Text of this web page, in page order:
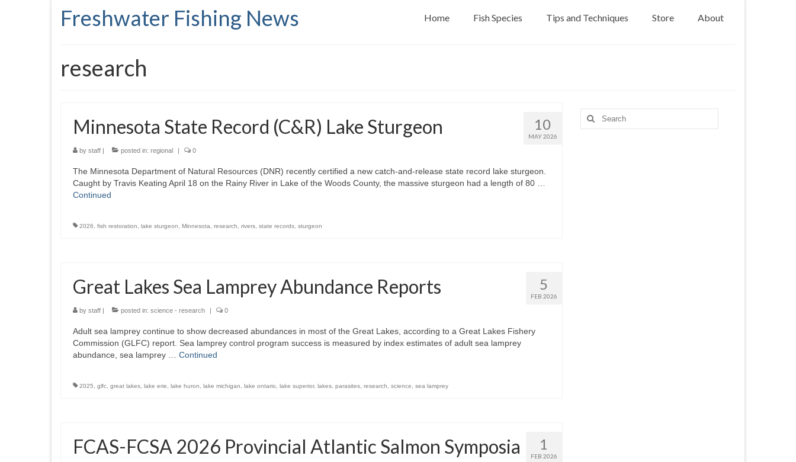
Freshwater Fishing News Home Fish Species Tips and Techniques Store About
research
10
MAY 2026
Minnesota State Record (C&R) Lake Sturgeon
by staff | posted in: regional | 0
The Minnesota Department of Natural Resources (DNR) recently certified a new catch-and-release state record lake sturgeon.
Caught by Travis Keating April 18 on the Rainy River in Lake of the Woods County, the massive sturgeon had a length of 80 …
Continued
2026 fish restoration lake sturgeon Minnesota research rivers state records sturgeon
5
FEB 2026
Great Lakes Sea Lamprey Abundance Reports
by staff | posted in: science - research | 0
Adult sea lamprey continue to show decreased abundances in most of the Great Lakes, according to a Great Lakes Fishery
Commission (GLFC) report. Sea lamprey control program success is measured by index estimates of adult sea lamprey
abundance, sea lamprey … Continued
2025 glfc great lakes lake erie lake huron lake michigan lake ontario lake superior, lakes parasites research science sea lamprey
1
FEB 2026
FCAS-FCSA 2026 Provincial Atlantic Salmon Symposia
Search
for: